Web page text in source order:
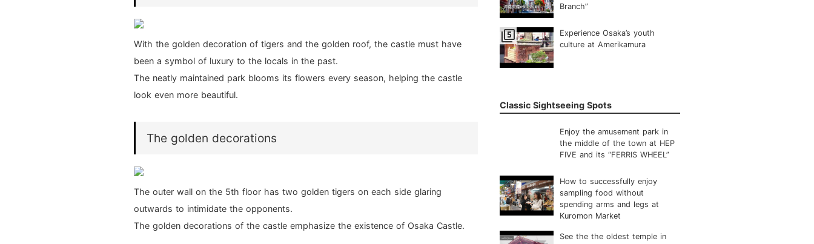
With the golden decoration of tigers and the golden roof, the castle must have
been a symbol of luxury to the locals in the past.
The neatly maintained park blooms its flowers every season, helping the castle
look even more beautiful.
The golden decorations
The outer wall on the 5th floor has two golden tigers on each side glaring
outwards to intimidate the opponents.
The golden decorations of the castle emphasize the existence of Osaka Castle.
Branch”
filter_5
Experience Osaka’s youth
culture at Amerikamura
Classic Sightseeing Spots
Enjoy the amusement park in
the middle of the town at HEP
FIVE and its “FERRIS WHEEL”
How to successfully enjoy
sampling food without
spending arms and legs at
Kuromon Market
See the the oldest temple in